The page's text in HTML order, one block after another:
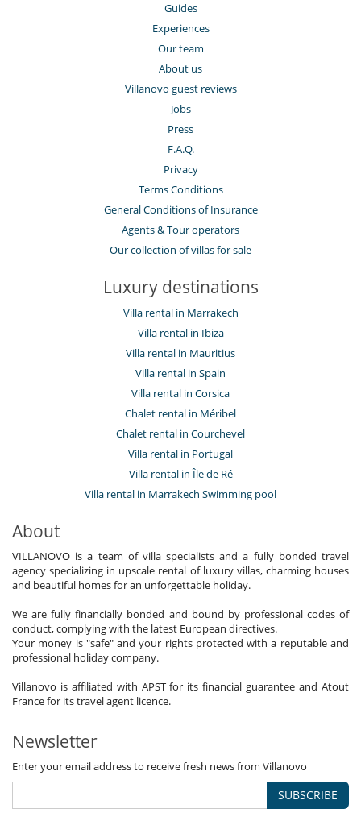
Guides
Experiences
Our team
About us
Villanovo guest reviews
Jobs
Press
F.A.Q.
Privacy
Terms Conditions
General Conditions of Insurance
Agents & Tour operators
Our collection of villas for sale
Luxury destinations
Villa rental in Marrakech
Villa rental in Ibiza
Villa rental in Mauritius
Villa rental in Spain
Villa rental in Corsica
Chalet rental in Méribel
Chalet rental in Courchevel
Villa rental in Portugal
Villa rental in Île de Ré
Villa rental in Marrakech Swimming pool
About
VILLANOVO is a team of villa specialists and a fully bonded travel
agency specializing in upscale rental of luxury villas, charming houses
and beautiful homes for an unforgettable holiday.
We are fully financially bonded and bound by professional codes of
conduct, complying with the latest European directives.
Your money is "safe" and your rights protected with a reputable and
professional holiday company.
Villanovo is affiliated with APST for its financial guarantee and Atout
France for its travel agent licence.
Newsletter
Enter your email address to receive fresh news from Villanovo
SUBSCRIBE